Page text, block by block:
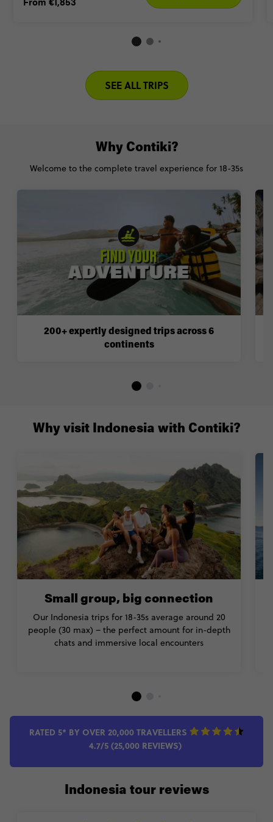
SEE ALL TRIPS
200+ expertly designed trips across 6
continents
Why Contiki?
Welcome to the complete travel experience for 18-35s
Small group, big connection
Our Indonesia trips for 18-35s average around 20
people (30 max) – the perfect amount for in-depth
chats and immersive local encounters
Why visit Indonesia with Contiki?
RATED 5* BY OVER 20,000 TRAVELLERS
4.7/5 (25,000 REVIEWS)
Indonesia tour reviews